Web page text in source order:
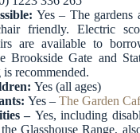
Yes – The gardens
friendly. Electric
are available to
Brookside Gate and
recommended.
Yes (all ages)
Yes – The Garden
– Yes, including
Glasshouse Range,